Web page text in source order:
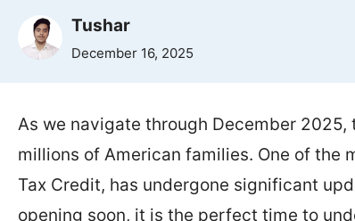
Tushar
December 16, 2025
As we navigate through December
millions of American families. One of
Tax Credit, has undergone significant
opening soon, it is the perfect time to